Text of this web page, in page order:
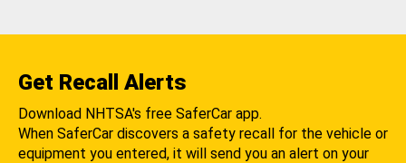
Get Recall Alerts
Download NHTSA's free SaferCar app.
When SaferCar discovers a safety recall for the vehicle or
equipment you entered, it will send you an alert on your